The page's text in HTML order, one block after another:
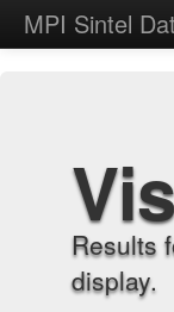
MPI Sintel
Results
display.